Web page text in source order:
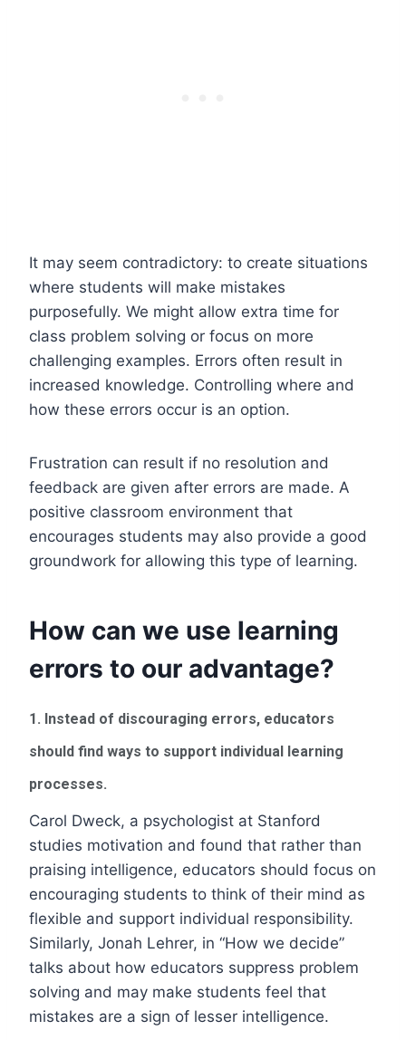
It may seem contradictory: to create situations
where students will make mistakes
purposefully. We might allow extra time for
class problem solving or focus on more
challenging examples. Errors often result in
increased knowledge. Controlling where and
how these errors occur is an option.
Frustration can result if no resolution and
feedback are given after errors are made. A
positive classroom environment that
encourages students may also provide a good
groundwork for allowing this type of learning.
How can we use learning
errors to our advantage?
1. Instead of discouraging errors, educators
should find ways to support individual learning
processes.
Carol Dweck, a psychologist at Stanford
studies motivation and found that rather than
praising intelligence, educators should focus on
encouraging students to think of their mind as
flexible and support individual responsibility.
Similarly, Jonah Lehrer, in “How we decide”
talks about how educators suppress problem
solving and may make students feel that
mistakes are a sign of lesser intelligence.